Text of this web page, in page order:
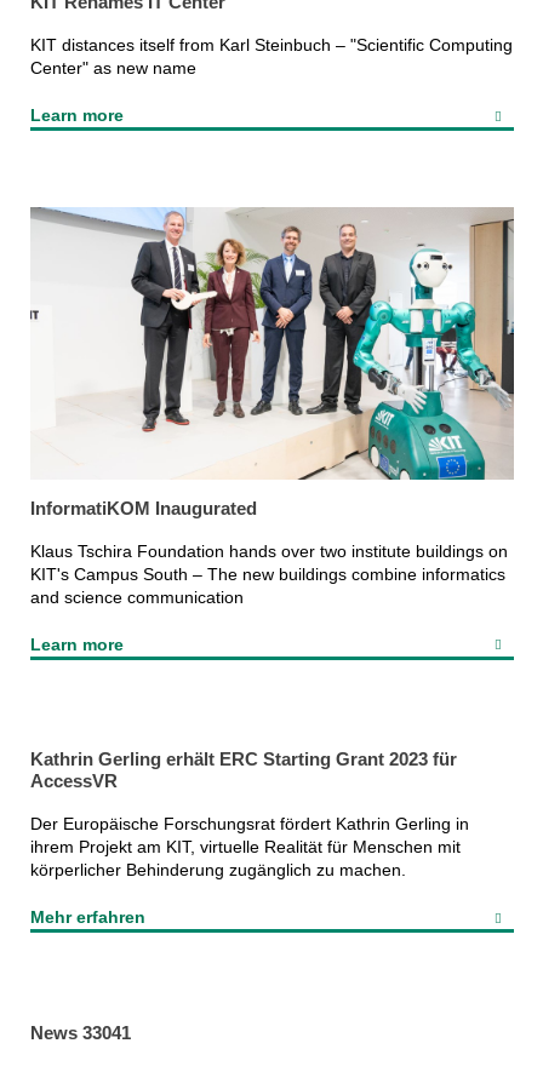
KIT distances itself from Karl Steinbuch – "Scientific Computing
Center" as new name
Learn more
InformatiKOM Inaugurated
Klaus Tschira Foundation hands over two institute buildings on
KIT's Campus South – The new buildings combine informatics
and science communication
Learn more
Kathrin Gerling erhält ERC Starting Grant 2023 für
AccessVR
Der Europäische Forschungsrat fördert Kathrin Gerling in
ihrem Projekt am KIT, virtuelle Realität für Menschen mit
körperlicher Behinderung zugänglich zu machen.
Mehr erfahren
News 33041